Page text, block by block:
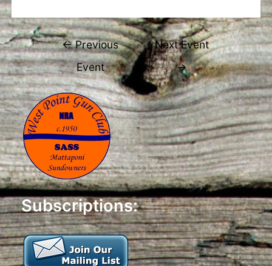
Post
navigation
←Previous
Event
Next Event
→
Subscriptions: